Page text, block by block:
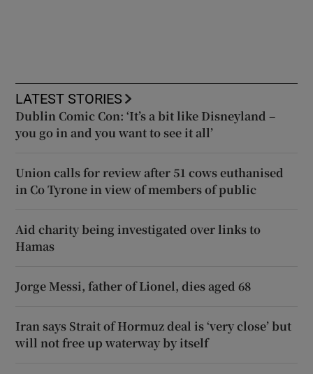
LATEST STORIES
Dublin Comic Con: ‘It’s a bit like Disneyland –
you go in and you want to see it all’
Union calls for review after 51 cows euthanised
in Co Tyrone in view of members of public
Aid charity being investigated over links to
Hamas
Jorge Messi, father of Lionel, dies aged 68
Iran says Strait of Hormuz deal is ‘very close’ but
will not free up waterway by itself